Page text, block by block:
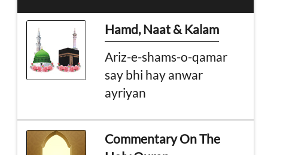
Hamd, Naat & Kalam
Ariz-e-shams-o-qamar
say bhi hay anwar
ayriyan
Commentary On The